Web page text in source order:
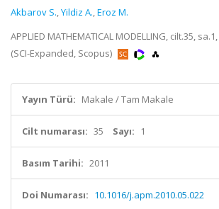
Akbarov S.,Yildiz A.,Eroz M.
APPLIED MATHEMATICAL MODELLING, cilt.35,
(SCI-Expanded, Scopus)
Yayın Türü: Makale / Tam Makale
Cilt numarası: 35 Sayı: 1
Basım Tarihi: 2011
Doi Numarası: 10.1016/j.apm.2010.05.022